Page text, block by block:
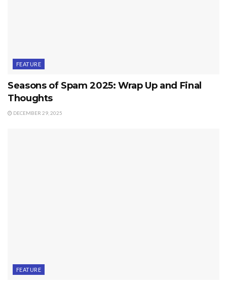
FEATURE
Seasons of Spam 2025: Wrap Up and Final
Thoughts
DECEMBER 29, 2025
FEATURE